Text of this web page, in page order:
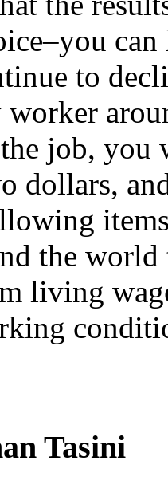
to
job, you
dollars,
the
living
Tasini